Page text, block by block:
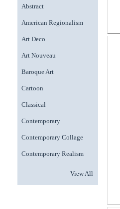
Abstract
American Regionalism
Art Deco
Art Nouveau
Baroque Art
Cartoon
Classical
Contemporary
Contemporary Collage
Contemporary Realism
View All